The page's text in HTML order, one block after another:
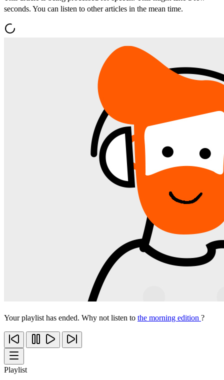
seconds. You can listen to other articles in the mean time.
Your playlist has ended. Why not listen to the morning edition ?
Playlist